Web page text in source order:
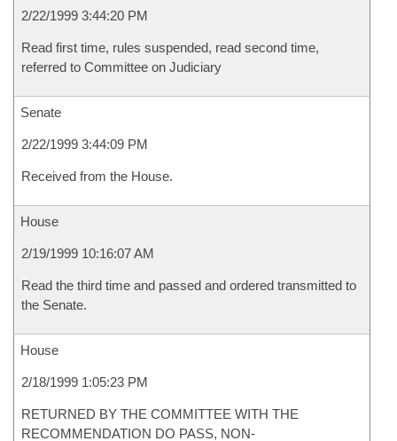
2/22/1999 3:44:20 PM
Read first time, rules suspended, read second time,
referred to Committee on Judiciary
Senate
2/22/1999 3:44:09 PM
Received from the House.
House
2/19/1999 10:16:07 AM
Read the third time and passed and ordered transmitted to
the Senate.
House
2/18/1999 1:05:23 PM
RETURNED BY THE COMMITTEE WITH THE
RECOMMENDATION DO PASS, NON-